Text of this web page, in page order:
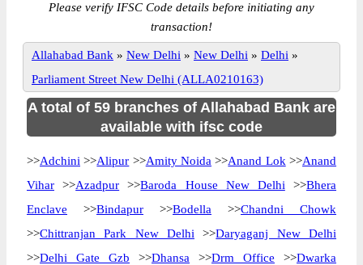
Please verify IFSC Code details before initiating any
transaction!
Allahabad Bank » New Delhi » New Delhi » Delhi »
Parliament Street New Delhi (ALLA0210163)
A total of 59 branches of Allahabad Bank are
available with ifsc code
>>Adchini >>Alipur >>Amity Noida >>Anand Lok >>Anand
Vihar >>Azadpur >>Baroda House New Delhi >>Bhera
Enclave >>Bindapur >>Bodella >>Chandni Chowk
>>Chittranjan Park New Delhi >>Daryaganj New Delhi
>>Delhi Gate Gzb >>Dhansa >>Drm Office >>Dwarka